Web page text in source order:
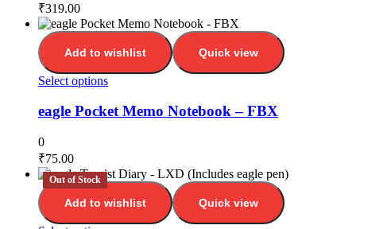
₹319.00
Add to wishlist Quick view
Select options
eagle Pocket Memo Notebook – FBX
0
₹75.00
Out of Stock
Add to wishlist Quick view